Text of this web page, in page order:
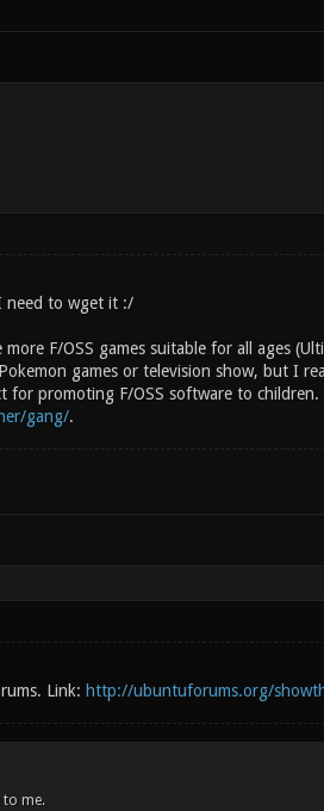
need to wget it :/
F/OSS games suitable for all ages
games or television show, but I
for promoting F/OSS software to
gang/.
Link: http://ubuntuforums.org/
to me.